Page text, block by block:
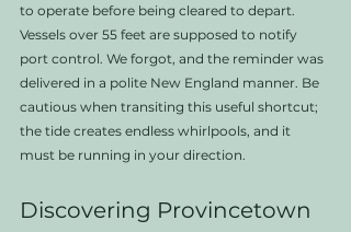
to operate before being cleared to depart.
Vessels over 55 feet are supposed to notify
port control. We forgot, and the reminder was
delivered in a polite New England manner. Be
cautious when transiting this useful shortcut;
the tide creates endless whirlpools, and it
must be running in your direction.
Discovering Provincetown